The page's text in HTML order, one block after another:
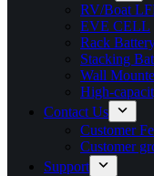
RV/Boat
EVE CELL
Rack
Stacking
Wall
High-
Contact Us
Customer
Customer
Support